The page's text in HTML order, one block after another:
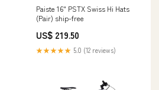
Paiste 16" PSTX Swiss Hi Hats
(Pair) ship-free
US$ 219.50
★★★★★ 5.0 (12 reviews)